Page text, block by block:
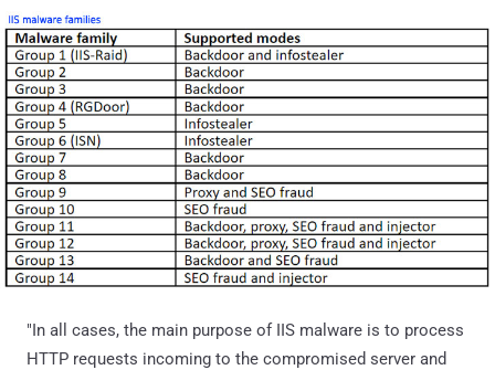
"In all cases, the main purpose of IIS malware is to process
HTTP requests incoming to the compromised server and